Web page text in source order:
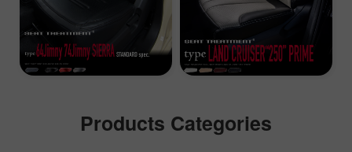
Products Categories